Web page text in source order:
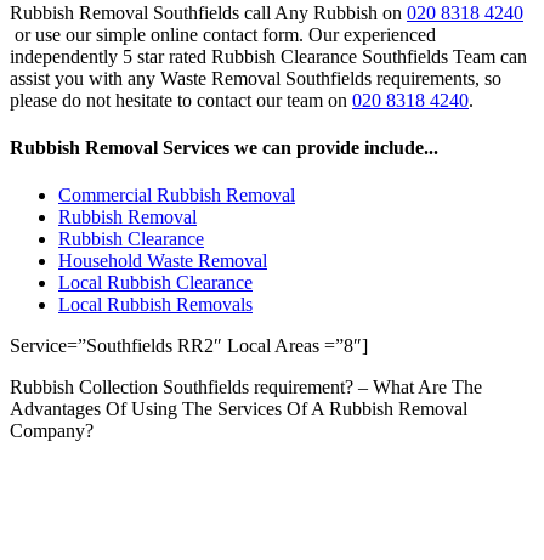
Rubbish Removal Southfields call Any Rubbish on 020 8318 4240
or use our simple online contact form. Our experienced
independently 5 star rated Rubbish Clearance Southfields Team can
assist you with any Waste Removal Southfields requirements, so
please do not hesitate to contact our team on 020 8318 4240.
Rubbish Removal Services we can provide include...
Commercial Rubbish Removal
Rubbish Removal
Rubbish Clearance
Household Waste Removal
Local Rubbish Clearance
Local Rubbish Removals
Service=”Southfields RR2″ Local Areas =”8″]
Rubbish Collection Southfields requirement? – What Are The
Advantages Of Using The Services Of A Rubbish Removal
Company?